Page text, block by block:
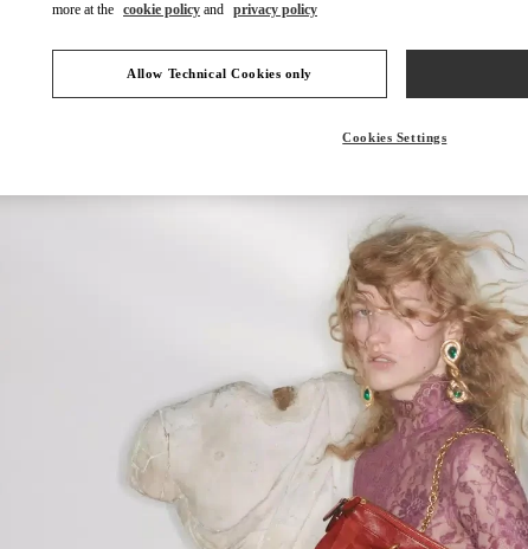
more at the cookie policy and privacy policy
Allow Technical Cookies only
Cookies Settings